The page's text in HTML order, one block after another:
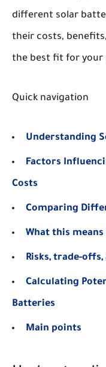
different solar
their costs,
the best fit for your
Quick navigation
Understanding
Factors
Costs
Comparing
What this
Risks, trade-
Calculating
Batteries
Main points